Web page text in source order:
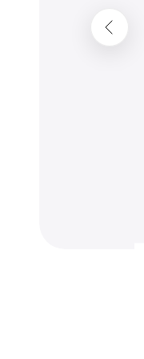
Previous